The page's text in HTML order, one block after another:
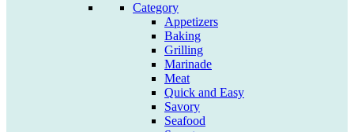
Category
Appetizers
Baking
Grilling
Marinade
Meat
Quick and Easy
Savory
Seafood